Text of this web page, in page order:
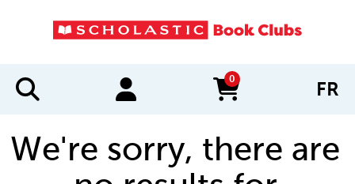
0
items in cart FR
We're sorry, there are